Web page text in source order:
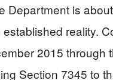
Department is
reality.
2015 through
Section 7345 to